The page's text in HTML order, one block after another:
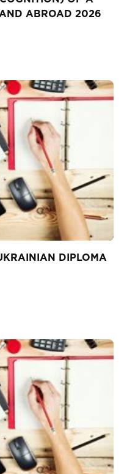
ABROAD 2026
DIPLOMA